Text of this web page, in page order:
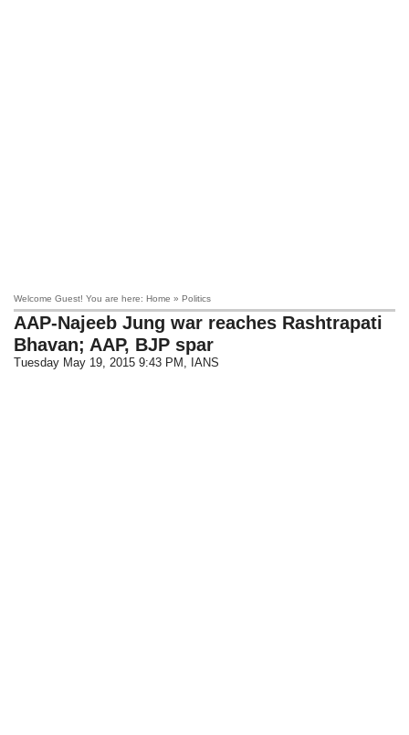
Welcome Guest! You are here: Home » Politics
AAP-Najeeb Jung war reaches Rashtrapati
Bhavan; AAP, BJP spar
Tuesday May 19, 2015 9:43 PM , IANS